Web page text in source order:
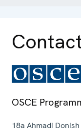
OSCE
18a Ahmadi